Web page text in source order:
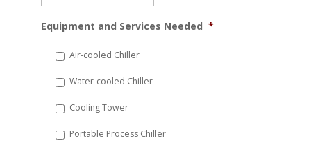
slash
YYYY
Equipment and Services Needed *
Air-cooled Chiller
Water-cooled Chiller
Cooling Tower
Portable Process Chiller